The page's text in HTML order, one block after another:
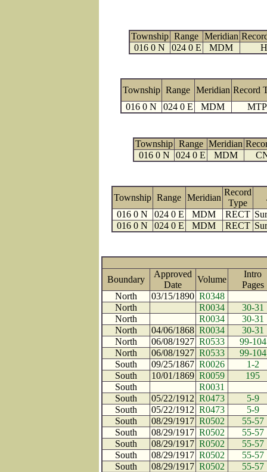
Township Range Meridian
016 0 N
024 0 E MDM
Township Range Meridian Record
016 0 N
024 0 E MDM MTP
Township Range Meridian
016 0 N
024 0 E MDM
Township Range Meridian
Record
Type
016 0 N
024 0 E MDM RECT
016 0 N
024 0 E MDM RECT
Boundary
Approved
Date
Volume
Intro
North
03/15/1890 R0348
North
R0034
30-31
North
R0034
30-31
North
04/06/1868 R0034
30-31
North
06/08/1927 R0533
99-104
North
06/08/1927 R0533
99-104
South
09/25/1867 R0026
1-2
South
10/01/1869 R0059
195
South
R0031
South
05/22/1912 R0473
5-9
South
05/22/1912 R0473
5-9
South
08/29/1917 R0502
55-57
South
08/29/1917 R0502
55-57
South
08/29/1917 R0502
55-57
South
08/29/1917 R0502
55-57
South
08/29/1917 R0502
55-57